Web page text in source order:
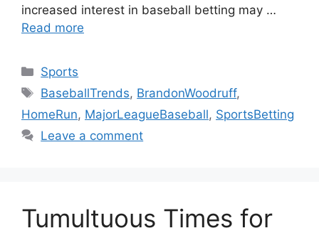
increased interest in baseball betting may …
Read more
Categories
Sports
Tags
BaseballTrends, BrandonWoodruff,
HomeRun, MajorLeagueBaseball, SportsBetting
Leave a comment
Tumultuous Times for